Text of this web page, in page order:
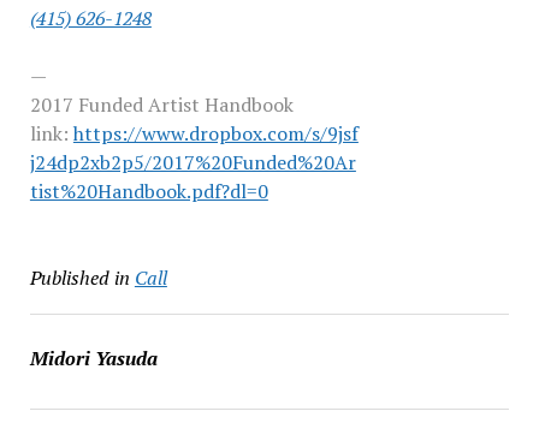
(415) 626-1248
—
2017 Funded Artist Handbook
link: https://www.dropbox.com/s/9jsf
j24dp2xb2p5/2017%20Funded%20Ar
tist%20Handbook.pdf?dl=0
Published in Call
Midori Yasuda